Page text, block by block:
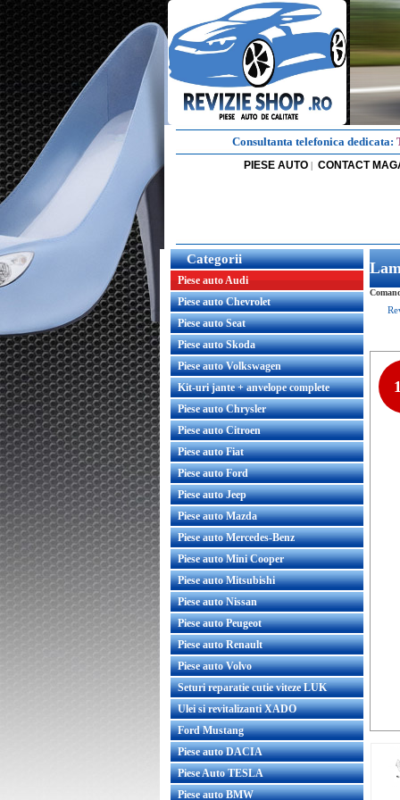
Consultanta telefonica dedicata:
PIESE AUTO | CONTACT
Categorii
Piese auto Audi
Piese auto Chevrolet
Piese auto Seat
Piese auto Skoda
Piese auto Volkswagen
Kit-uri jante + anvelope complete
Piese auto Chrysler
Piese auto Citroen
Piese auto Fiat
Piese auto Ford
Piese auto Jeep
Piese auto Mazda
Piese auto Mercedes-Benz
Piese auto Mini Cooper
Piese auto Mitsubishi
Piese auto Nissan
Piese auto Peugeot
Piese auto Renault
Piese auto Volvo
Seturi reparatie cutie viteze LUK
Ulei si revitalizanti XADO
Ford Mustang
Piese auto DACIA
Piese Auto TESLA
Piese auto BMW